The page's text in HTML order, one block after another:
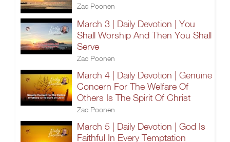
Zac Poonen
March 3 | Daily Devotion | You
Shall Worship And Then You Shall
Serve
Zac Poonen
March 4 | Daily Devotion | Genuine
Concern For The Welfare Of
Others Is The Spirit Of Christ
Zac Poonen
March 5 | Daily Devotion | God Is
Faithful In Every Temptation